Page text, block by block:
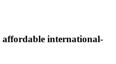
international-